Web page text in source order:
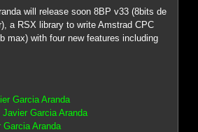
will release soon 8BP v33 (8bits de
a RSX library to write Amstrad CPC
max) with four new features including
Garcia Aranda
Garcia Aranda
Aranda